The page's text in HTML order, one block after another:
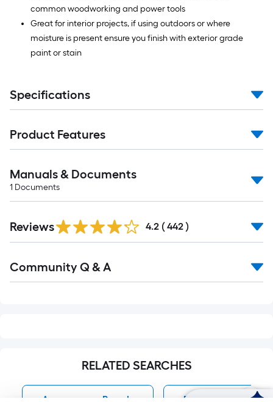
common woodworking and power tools
Great for interior projects, if using outdoors or where
moisture is present ensure you finish with exterior grade
paint or stain
Specifications
Product Features
Manuals & Documents
1 Documents
All
Reviews 4.2 ( 442 )
All
Community Q & A
RELATED SEARCHES
Appearance Boards Pressure Treated